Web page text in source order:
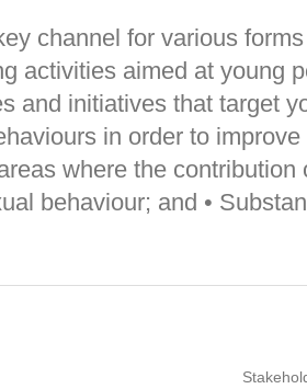
channel for various
activities aimed at young
and initiatives that target
in order to
where the
behaviour; and •